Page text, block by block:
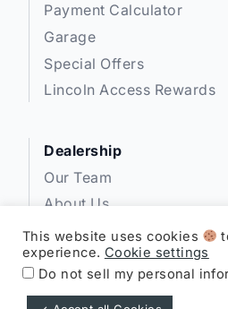
Payment Calculator
Garage
Special Offers
Lincoln Access Rewards
Dealership
Our Team
About Us
Privacy
Disclosures
This website uses cookies
experience. Cookie settings
Do not sell my personal